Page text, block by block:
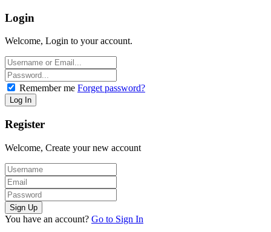
Login
Welcome, Login to your account.
Remember me Forget password?
Register
Welcome, Create your new account
You have an account? Go to Sign In